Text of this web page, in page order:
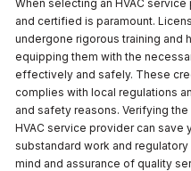
When selecting an HVAC
and certified is paramount.
undergone rigorous training and
equipping them with the
effectively and safely. These
complies with local regulations
and safety reasons. Verifying
HVAC service provider can
substandard work and
mind and assurance of quality